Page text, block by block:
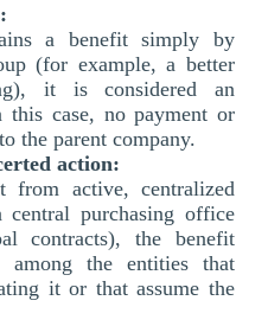
a benefit simply by
(for example, a better
it is considered an
case, no payment or
the parent company.
action:
from active, centralized
central purchasing office
contracts), the benefit
among the entities that
it or that assume the